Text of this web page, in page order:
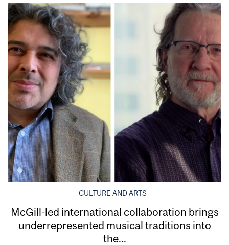
CULTURE AND ARTS
McGill-led international collaboration brings
underrepresented musical traditions into
the...